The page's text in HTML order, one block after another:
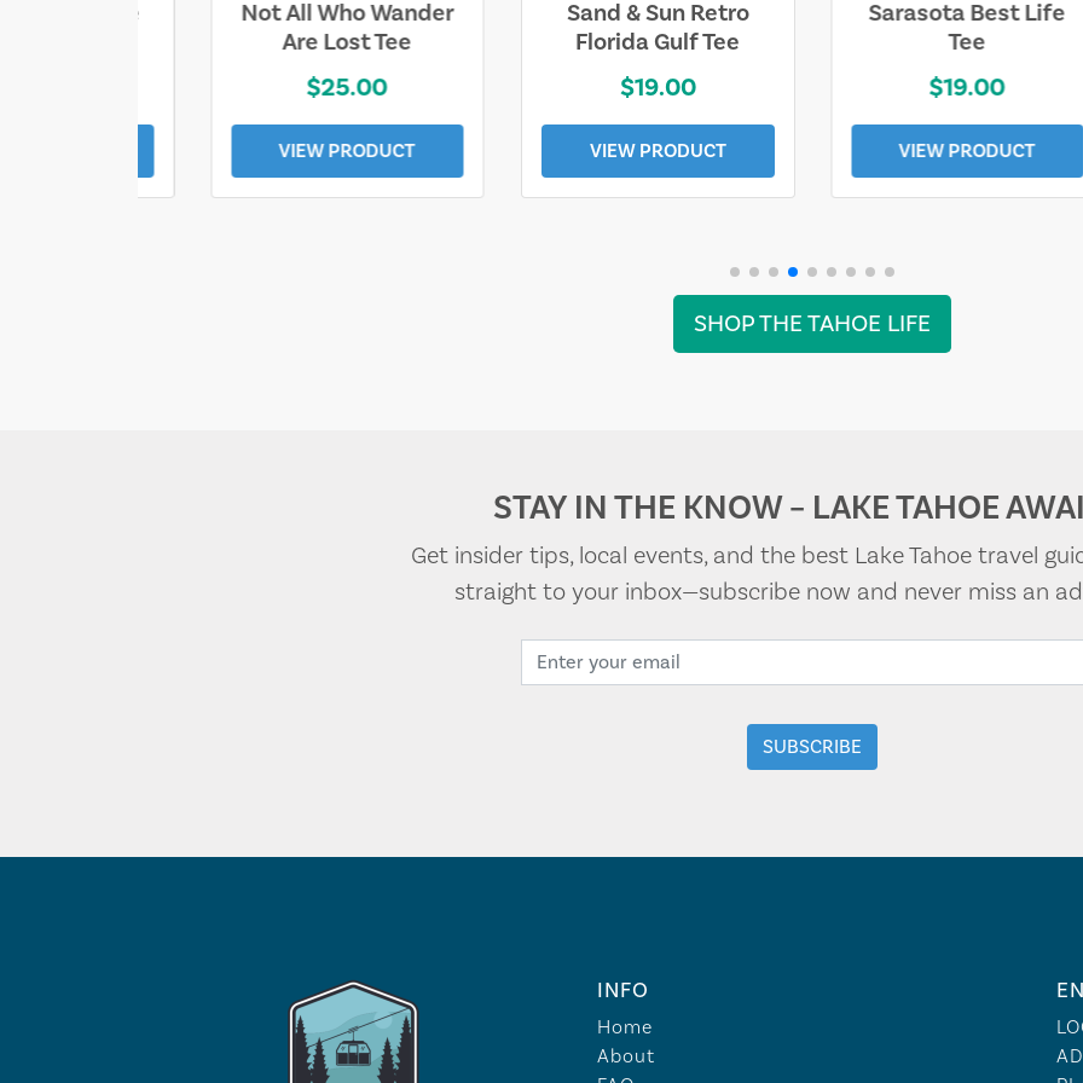
Wander
Sand & Sun Retro
Florida Gulf Tee
$19.00
VIEW PRODUCT
Sarasota Best Life
Tee
$19.00
VIEW PRODUCT
Squaw Valley
Mountain
$28.00
VIEW PRODUCT
SHOP THE TAHOE LIFE
STAY IN THE KNOW – LAKE TAHOE
Get insider tips, local events, and the best Lake Tahoe travel
straight to your inbox—subscribe now and never miss an
INFO
Home
About